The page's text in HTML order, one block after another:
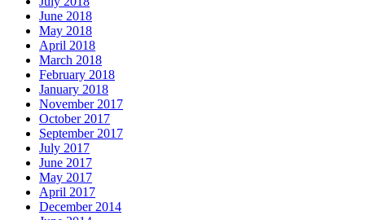
June 2018
May 2018
April 2018
March 2018
February 2018
January 2018
November 2017
October 2017
September 2017
July 2017
June 2017
May 2017
April 2017
December 2014